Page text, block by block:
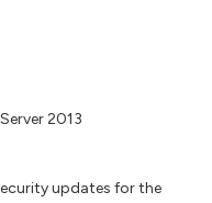
2013
updates for the